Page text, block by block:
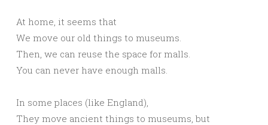
At home, it seems that
We move our old things to museums.
Then, we can reuse the space for malls.
You can never have enough malls.
In some places (like England),
They move ancient things to museums, but